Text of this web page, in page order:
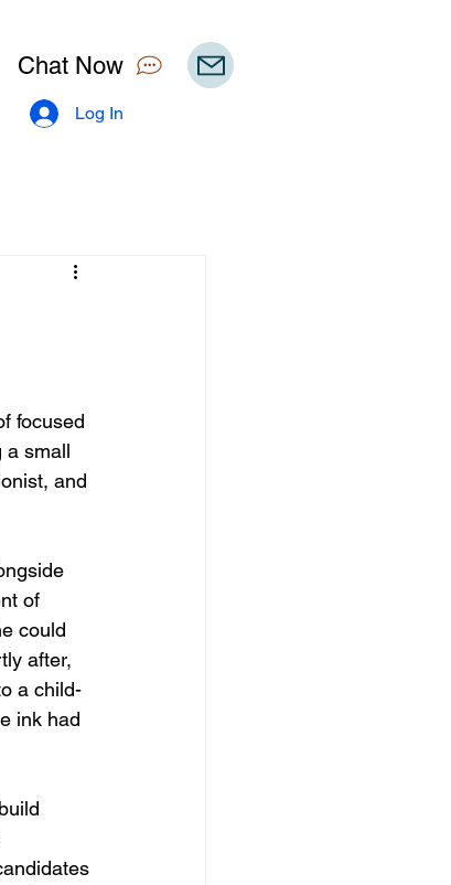
Chat Now
Log In
focused
a small
and
of
could
after,
a child-
ink had